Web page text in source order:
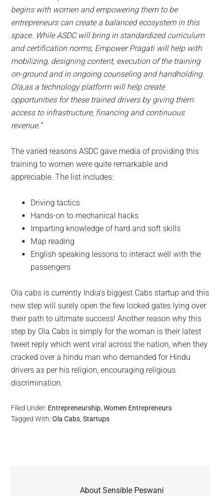
begins with women and empowering them to be
entrepreneurs can create a balanced ecosystem in this
space. While ASDC will bring in standardized curriculum
and certification norms, Empower Pragati will help with
mobilizing, designing content, execution of the training
on-ground and in ongoing counseling and handholding.
Ola,as a technology platform will help create
opportunities for these trained drivers by giving them
access to infrastructure, financing and continuous
revenue.”
The varied reasons ASDC gave media of providing this
training to women were quite remarkable and
appreciable. The list includes:
Driving tactics
Hands-on to mechanical hacks
Imparting knowledge of hard and soft skills
Map reading
English speaking lessons to interact well with the
passengers
Ola cabs is currently India’s biggest Cabs startup and this
new step will surely open the few locked gates lying over
their path to ultimate success! Another reason why this
step by Ola Cabs is simply for the woman is their latest
tweet reply which went viral across the nation, when they
cracked over a hindu man who demanded for Hindu
drivers as per his religion, encouraging religious
discrimination.
Filed Under: Entrepreneurship ,Women Entrepreneurs
Tagged With:Ola Cabs ,Startups
AboutSensible Peswani